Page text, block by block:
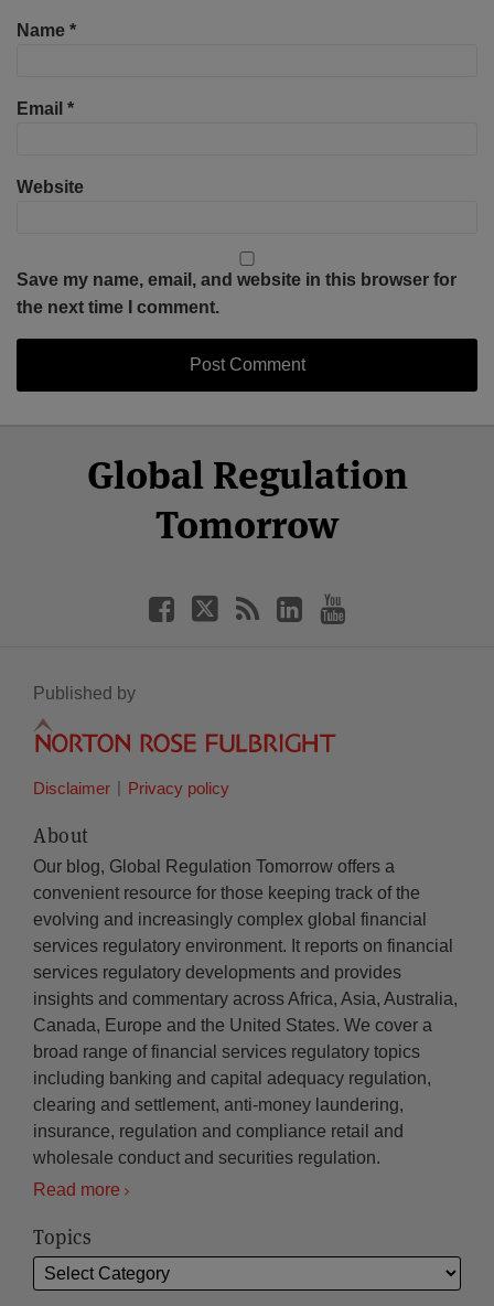
Name *
Email *
Website
Save my name, email, and website in this browser for
the next time I comment.
Global Regulation
Tomorrow
Facebook
Twitter
LinkedIn
YouTube
Published by
Disclaimer Privacy policy
About
Our blog, Global Regulation Tomorrow offers a
convenient resource for those keeping track of the
evolving and increasingly complex global financial
services regulatory environment. It reports on financial
services regulatory developments and provides
insights and commentary across Africa, Asia, Australia,
Canada, Europe and the United States. We cover a
broad range of financial services regulatory topics
including banking and capital adequacy regulation,
clearing and settlement, anti-money laundering,
insurance, regulation and compliance retail and
wholesale conduct and securities regulation.
Read more
Topics